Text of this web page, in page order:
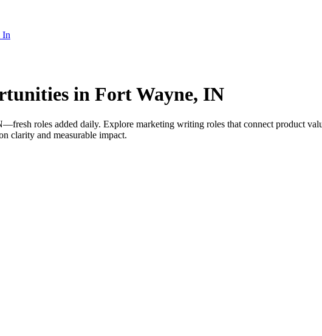
In
in Fort Wayne, IN
roles added daily. Explore marketing writing roles that connect product
clarity and measurable impact.